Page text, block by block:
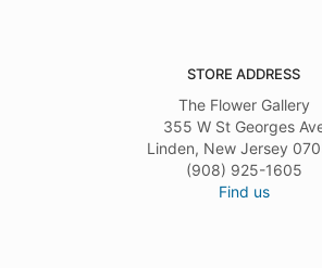
STORE ADDRESS
The Flower Gallery
355 W St Georges
Linden, New Jersey
(908) 925-1605
Find us